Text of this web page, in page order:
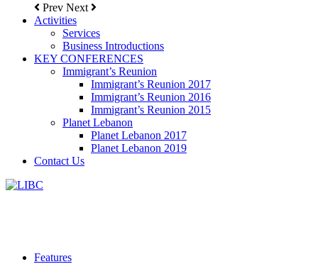
Prev Next
Activities
Services
Business Introductions
KEY CONFERENCES
Immigrant’s Reunion
Immigrant’s Reunion 2017
Immigrant’s Reunion 2016
Immigrant’s Reunion 2015
Planet Lebanon
Planet Lebanon 2017
Planet Lebanon 2019
Contact Us
Features